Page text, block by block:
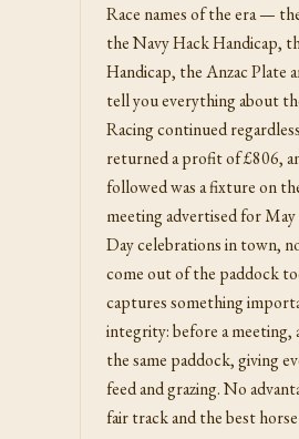
Race names of the era —
the Navy Hack Handicap,
Handicap, the Anzac
tell you everything about
Racing continued
returned a profit of £806,
followed was a fixture on
meeting advertised for
Day celebrations in town,
come out of the paddock
captures something
integrity: before a meeting,
the same paddock, giving
feed and grazing. No
fair track and the best